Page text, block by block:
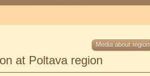
Media about region
at Poltava region